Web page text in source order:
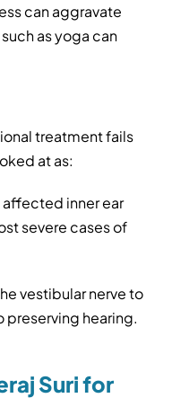
can aggravate
as yoga can
treatment fails
at as:
inner ear
severe cases of
vestibular nerve to
preserving hearing.
Suri for